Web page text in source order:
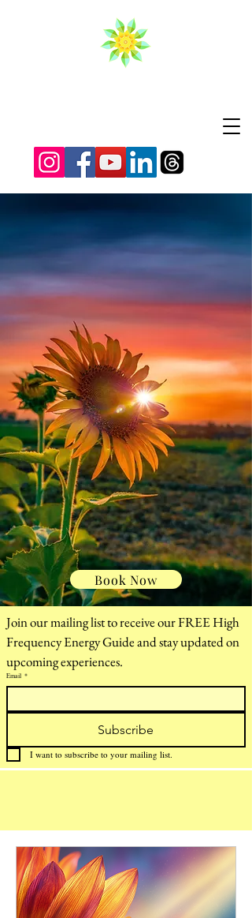
Where relaxation meets
transformation.
Access Bars®, and
energy healing
experiences designed to
help you relax, restore,
and realign — in Ohio
and online.
Holistic Healing &
Energy Work in
Dublin, Ohio
Book Now
Join our mailing list to receive our FREE High
Frequency Energy Guide and stay updated on
upcoming experiences.
Email *
Subscribe
I want to subscribe to your mailing list.